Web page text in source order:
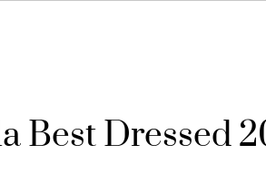
Best Dressed